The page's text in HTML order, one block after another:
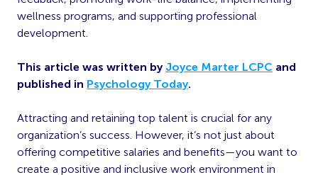
wellness programs, and supporting professional
development.
This article was written by Joyce Marter LCPC and
published in Psychology Today.
Attracting and retaining top talent is crucial for any
organization’s success. However, it’s not just about
offering competitive salaries and benefits—you want to
create a positive and inclusive work environment in